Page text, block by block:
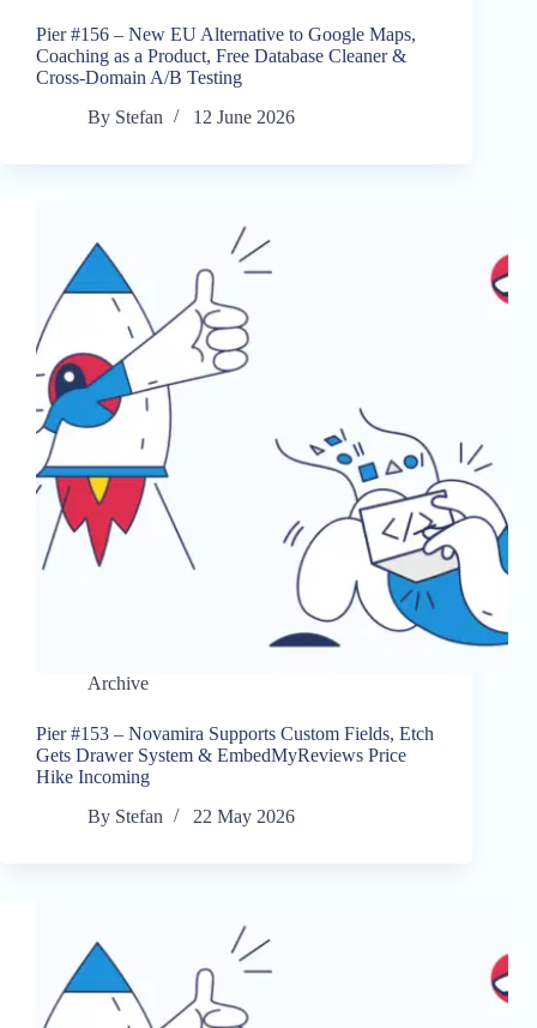
Pier #156 – New EU Alternative to Google Maps,
Coaching as a Product, Free Database Cleaner &
Cross-Domain A/B Testing
By Stefan 12 June 2026
Archive
Pier #153 – Novamira Supports Custom Fields, Etch
Gets Drawer System & EmbedMyReviews Price
Hike Incoming
By Stefan 22 May 2026